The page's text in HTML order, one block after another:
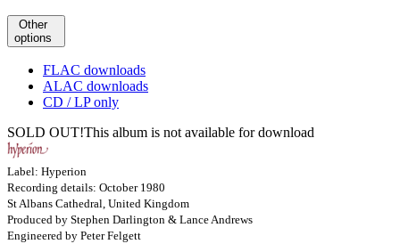
Other
options
FLAC downloads
ALAC downloads
CD / LP only
SOLD OUT!This album is not available for download
Label: Hyperion
Recording details: October 1980
St Albans Cathedral, United Kingdom
Produced by Stephen Darlington & Lance Andrews
Engineered by Peter Felgett